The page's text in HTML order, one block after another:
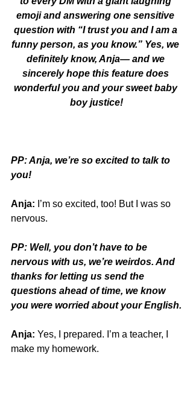
emoji and answering one sensitive
question with “I trust you and I am a
funny person, as you know.” Yes, we
definitely know, Anja— and we
sincerely hope this feature does
wonderful you and your sweet baby
boy justice!
PP: Anja, we’re so excited to talk to
you!
Anja: I’m so excited, too! But I was so
nervous.
PP: Well, you don’t have to be
nervous with us, we’re weirdos. And
thanks for letting us send the
questions ahead of time, we know
you were worried about your English.
Anja: Yes, I prepared. I’m a teacher, I
make my homework.